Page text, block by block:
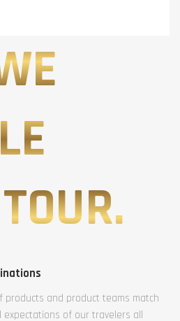
products and product teams match
of our travelers all